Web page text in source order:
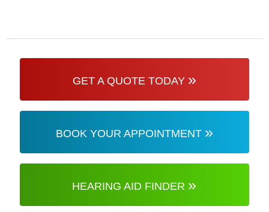
GET A QUOTE TODAY »
BOOK YOUR APPOINTMENT »
HEARING AID FINDER »